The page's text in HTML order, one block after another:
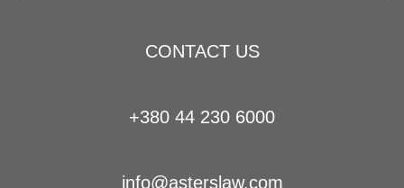
CONTACT US
+380 44 230 6000
info@asterslaw.com